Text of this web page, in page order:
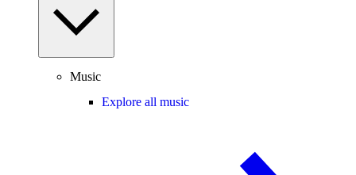
Music
Explore all music